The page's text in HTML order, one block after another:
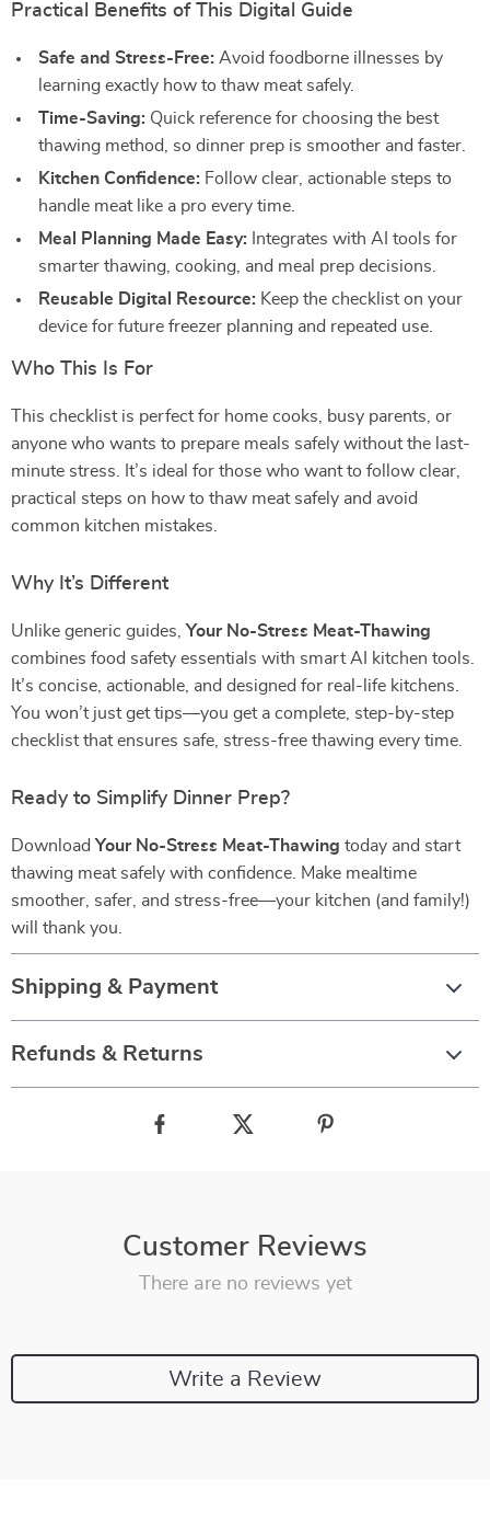
Practical Benefits of This Digital Guide
Safe and Stress-Free: Avoid foodborne illnesses by
learning exactly how to thaw meat safely.
Time-Saving: Quick reference for choosing the best
thawing method, so dinner prep is smoother and faster.
Kitchen Confidence: Follow clear, actionable steps to
handle meat like a pro every time.
Meal Planning Made Easy: Integrates with AI tools for
smarter thawing, cooking, and meal prep decisions.
Reusable Digital Resource: Keep the checklist on your
device for future freezer planning and repeated use.
Who This Is For
This checklist is perfect for home cooks, busy parents, or
anyone who wants to prepare meals safely without the last-
minute stress. It’s ideal for those who want to follow clear,
practical steps on how to thaw meat safely and avoid
common kitchen mistakes.
Why It’s Different
Unlike generic guides, Your No-Stress Meat-Thawing
combines food safety essentials with smart AI kitchen tools.
It’s concise, actionable, and designed for real-life kitchens.
You won’t just get tips—you get a complete, step-by-step
checklist that ensures safe, stress-free thawing every time.
Ready to Simplify Dinner Prep?
Download Your No-Stress Meat-Thawing today and start
thawing meat safely with confidence. Make mealtime
smoother, safer, and stress-free—your kitchen (and family!)
will thank you.
Shipping & Payment
Refunds & Returns
Customer Reviews
There are no reviews yet
Write a Review